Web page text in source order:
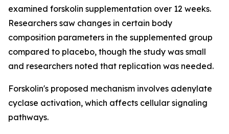
examined forskolin supplementation over 12 weeks.
Researchers saw changes in certain body
composition parameters in the supplemented group
compared to placebo, though the study was small
and researchers noted that replication was needed.
Forskolin's proposed mechanism involves adenylate
cyclase activation, which affects cellular signaling
pathways.